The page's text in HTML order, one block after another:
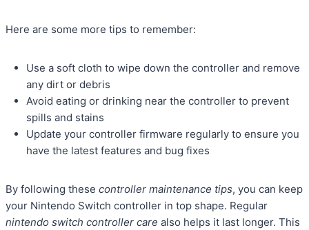
Here are some more tips to remember:
Use a soft cloth to wipe down the controller and remove
any dirt or debris
Avoid eating or drinking near the controller to prevent
spills and stains
Update your controller firmware regularly to ensure you
have the latest features and bug fixes
By following these controller maintenance tips, you can keep
your Nintendo Switch controller in top shape. Regular
nintendo switch controller care also helps it last longer. This